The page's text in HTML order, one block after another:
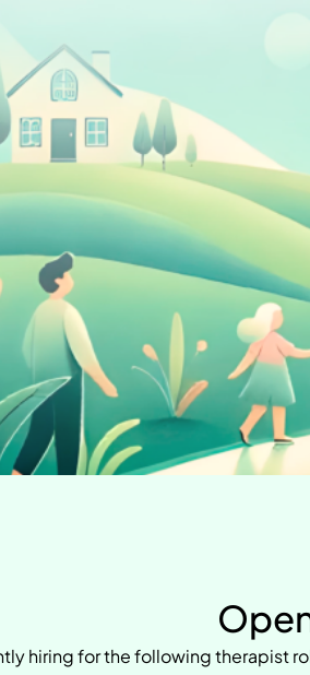
hiring for the following therapist